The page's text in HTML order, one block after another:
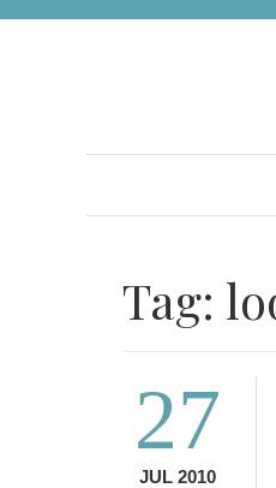
Tag:
27
JUL 2010